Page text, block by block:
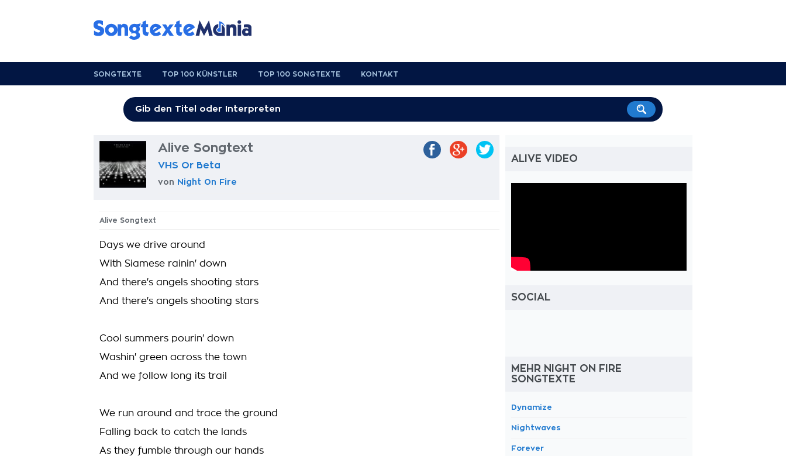
SONGTEXTE TOP 100 KÜNSTLER TOP 100 SONGTEXTE KONTAKT
Alive Songtext
VHS Or Beta
von Night On Fire
Alive Songtext
Days we drive around
With Siamese rainin' down
And there's angels shooting stars
And there's angels shooting stars
Cool summers pourin' down
Washin' green across the town
And we follow long its trail
We run around and trace the ground
Falling back to catch the lands
As they fumble through our hands
ALIVE VIDEO
SOCIAL
MEHR NIGHT ON FIRE
SONGTEXTE
Dynamize
Nightwaves
Forever